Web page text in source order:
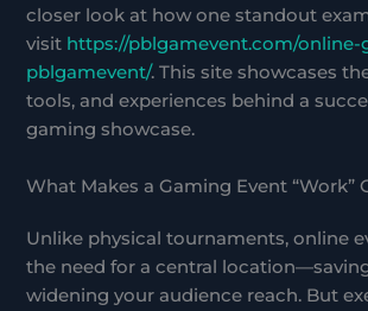
closer look at how one standout
visit https://pblgamevent.com/
pblgamevent/. This site showcases
tools, and experiences behind a
gaming showcase.
What Makes a Gaming Event “Work”
Unlike physical tournaments, online
the need for a central
widening your audience reach. But